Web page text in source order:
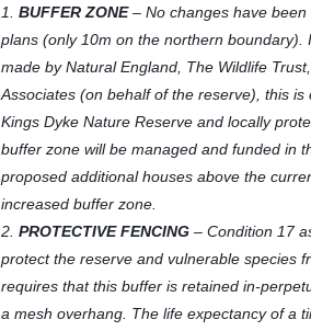
1. BUFFER ZONE– No changes have been
plans (only 10m on the northern
made by Natural England, The Wildlife
Associates (on behalf of the reserve), this
Kings Dyke Nature Reserve and locally
buffer zone will be managed and funded in
proposed additional houses above the
increased buffer zone.
2. PROTECTIVE FENCING – Condition 17
protect the reserve and vulnerable species
requires that this buffer is retained in-
a mesh overhang. The life expectancy of a